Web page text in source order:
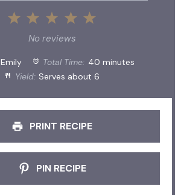
5
4
3
Stars
2
Stars
1
Star
No reviews
Emily Total Time: 40 minutes
Yield: Serves about 6
PRINT RECIPE
PIN RECIPE